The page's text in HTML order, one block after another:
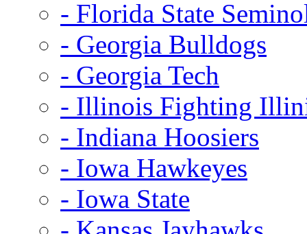
- Florida State
- Georgia Bulldogs
- Georgia Tech
- Illinois Fighting
- Indiana Hoosiers
- Iowa Hawkeyes
- Iowa State